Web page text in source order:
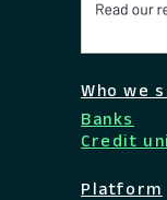
Who we
Banks
Credit
Platform